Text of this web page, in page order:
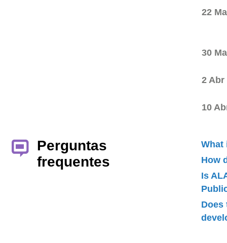
22
30
2 Abr
10
Perguntas
frequentes
What
How
Is
Does